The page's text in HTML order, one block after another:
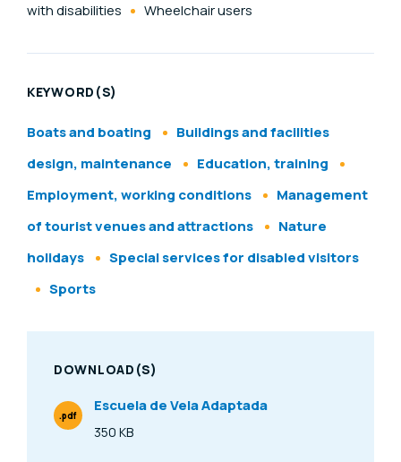
with disabilities
Wheelchair users
KEYWORD(S)
Boats and boating
Buildings and facilities
design, maintenance
Education, training
Employment, working conditions
Management
of tourist venues and attractions
Nature
holidays
Special services for disabled visitors
Sports
DOWNLOAD(S)
Escuela de Vela Adaptada
Size
350 KB
File Type
.pdf